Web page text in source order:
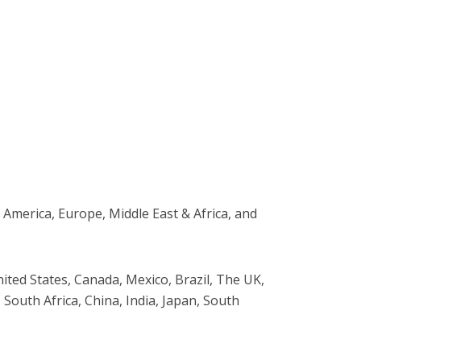
Europe, Middle East & Africa, and
States, Canada, Mexico, Brazil, The UK,
Africa, China, India, Japan, South